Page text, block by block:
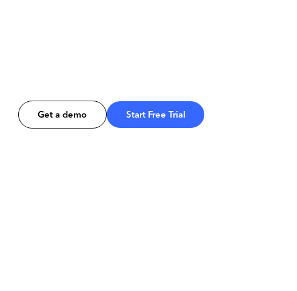
Get a demo Start Free Trial